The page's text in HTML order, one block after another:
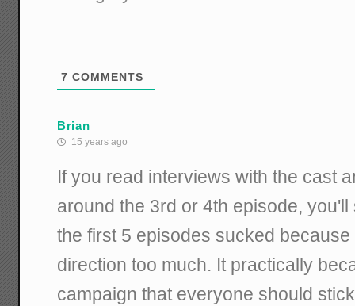
7 COMMENTS
Brian
15 years ago
If you read interviews with the cast
around the 3rd or 4th episode,
the first 5 episodes sucked
direction too much. It practically
campaign that everyone should